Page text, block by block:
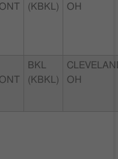
(KBKL)
OH
BKL
(KBKL)
OH